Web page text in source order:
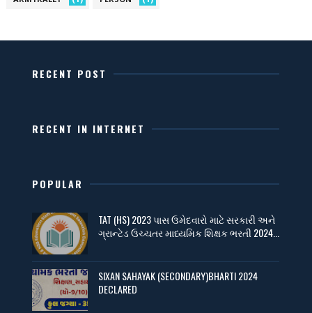
RECENT POST
RECENT IN INTERNET
POPULAR
TAT (HS) 2023 પાસ ઉમેદવારો માટે સરકારી અને
ગ્રાન્ટેડ ઉચ્ચતર માધ્યમિક શિક્ષક ભરતી 2024...
SIXAN SAHAYAK (SECONDARY)BHARTI 2024
DECLARED